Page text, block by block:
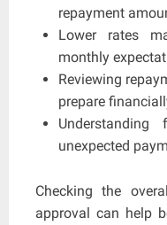
repayment
Lower rates
monthly
Reviewing
prepare
unexpected
Checking the
approval can help